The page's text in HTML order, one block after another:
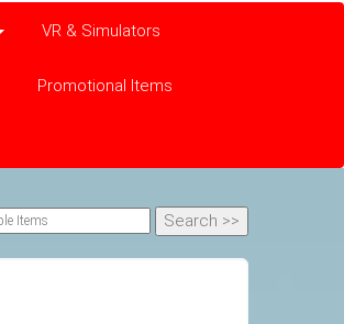
VR & Simulators
Promotional Items